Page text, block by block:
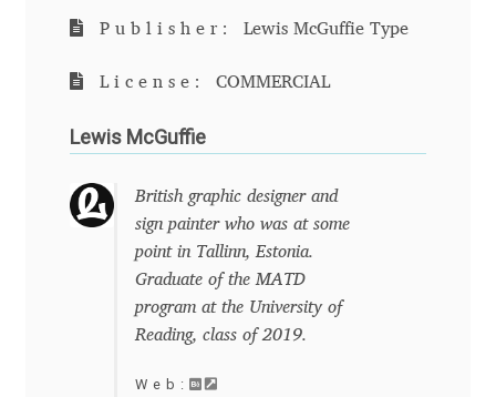
Chuck Masterson
Cosimo Pancini
Publisher: Lewis McGuffie Type
License: COMMERCIAL
Lewis McGuffie
British graphic designer and
sign painter who was at some
point in Tallinn, Estonia.
Graduate of the MATD
program at the University of
Reading, class of 2019.
Web: